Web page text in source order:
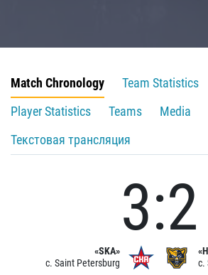
Match Chronology
Team Statistics
Player Statistics
Teams
Media
Текстовая трансляция
«SKA»
c. Saint Petersburg
3:2
c.